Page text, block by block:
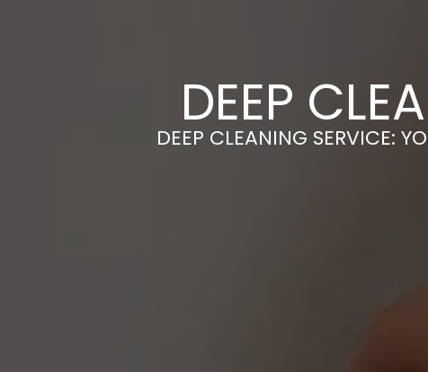
DEEP
DEEP CLEANING SERVICE: